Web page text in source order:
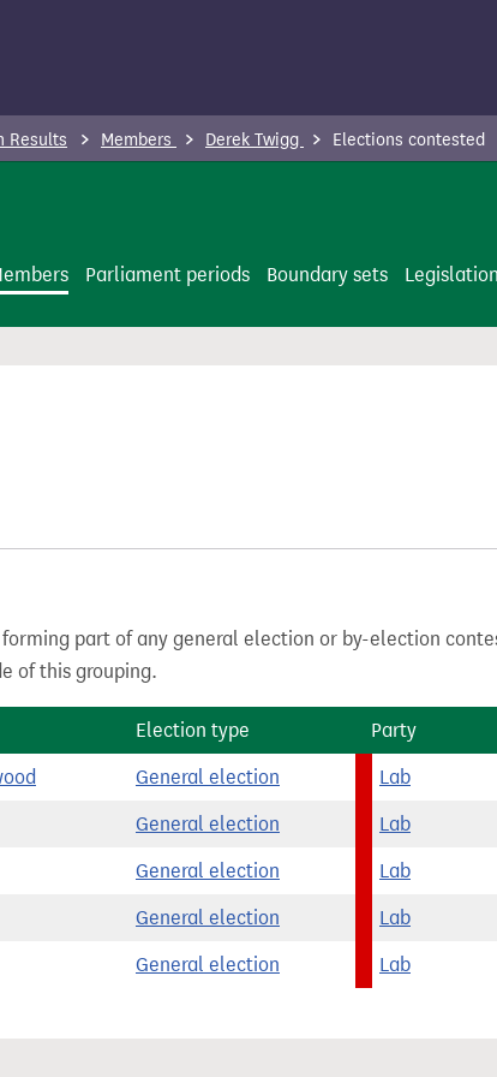
Results Members Derek Twigg Elections contested
Parliament periods Boundary sets
part of any general election or by-election
of this grouping.
Election type Party
General election Lab
General election Lab
General election Lab
General election Lab
General election Lab